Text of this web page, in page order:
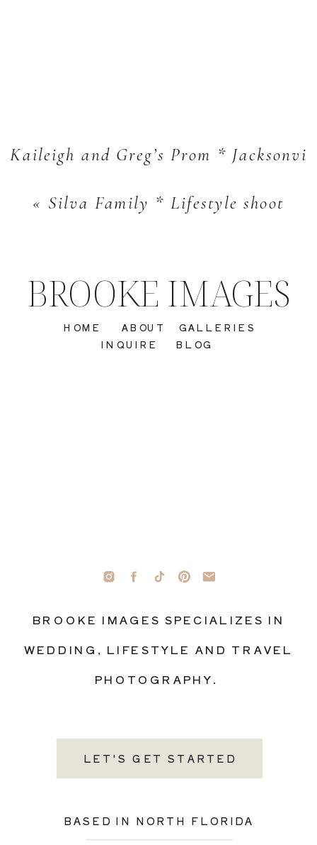
« Silva Family * Lifestyle shoot
Kaileigh and Greg’s Prom *
LET'S GET STARTED
BASED IN NORTH FLORIDA
BROOKE IMAGES SPECIALIZES IN
WEDDING, LIFESTYLE AND TRAVEL
PHOTOGRAPHY.
INQUIRE
GALLERIES
ABOUT
HOME
BROOKE IMAGES
BLOG